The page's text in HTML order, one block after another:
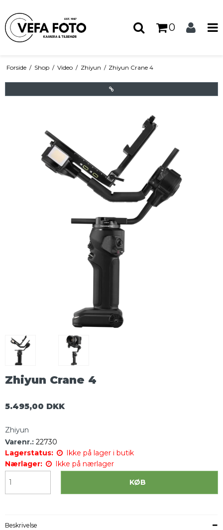
0
Forside / Shop / Video / Zhiyun / Zhiyun Crane 4
Zhiyun Crane 4
5.495,00 DKK
Zhiyun
Varenr.: 22730
Lagerstatus:
Ikke på lager i butik
Nærlager:
Ikke på nærlager
KØB
Beskrivelse